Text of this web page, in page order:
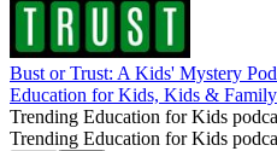
Bust or Trust: A Kids' Mystery
Education for Kids, Kids & Family
Trending Education for Kids
Trending Education for Kids